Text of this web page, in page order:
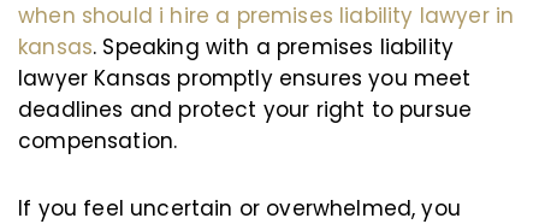
when should i hire a premises liability lawyer in
kansas. Speaking with a premises liability
lawyer Kansas promptly ensures you meet
deadlines and protect your right to pursue
compensation.
If you feel uncertain or overwhelmed, you